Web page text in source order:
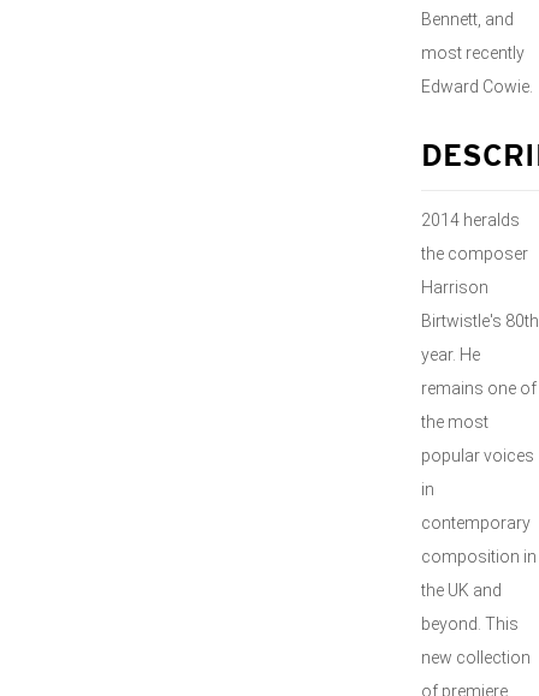
Bennett, and
most recently
Edward Cowie.
2014 heralds
the composer
Harrison
Birtwistle's 80th
year. He
remains one of
the most
popular voices
in
contemporary
composition in
the UK and
beyond. This
new collection
of premiere